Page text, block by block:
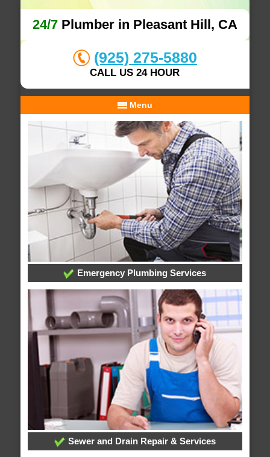
24/7Plumber in Pleasant Hill, CA
(925) 275-5880
CALL US 24 HOUR
Menu
Emergency Plumbing Services
Sewer and Drain Repair & Services